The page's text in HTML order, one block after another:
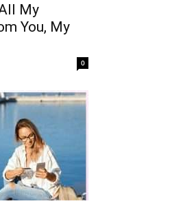
My
You, My
0